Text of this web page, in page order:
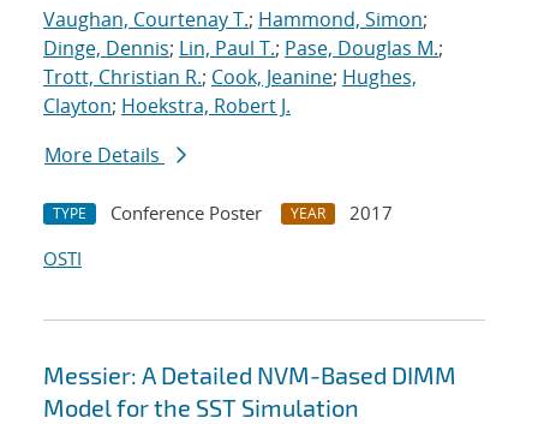
Vaughan, Courtenay T.; Hammond, Simon;
Dinge, Dennis; Lin, Paul T.; Pase, Douglas M.;
Trott, Christian R.; Cook, Jeanine; Hughes,
Clayton; Hoekstra, Robert J.
More Details
TYPE Conference Poster YEAR
2017
OSTI
Messier: A Detailed NVM-Based DIMM
Model for the SST Simulation